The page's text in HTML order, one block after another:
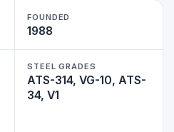
FOUNDED
1988
STEEL GRADES
ATS-314, VG-10, ATS-
34, V1